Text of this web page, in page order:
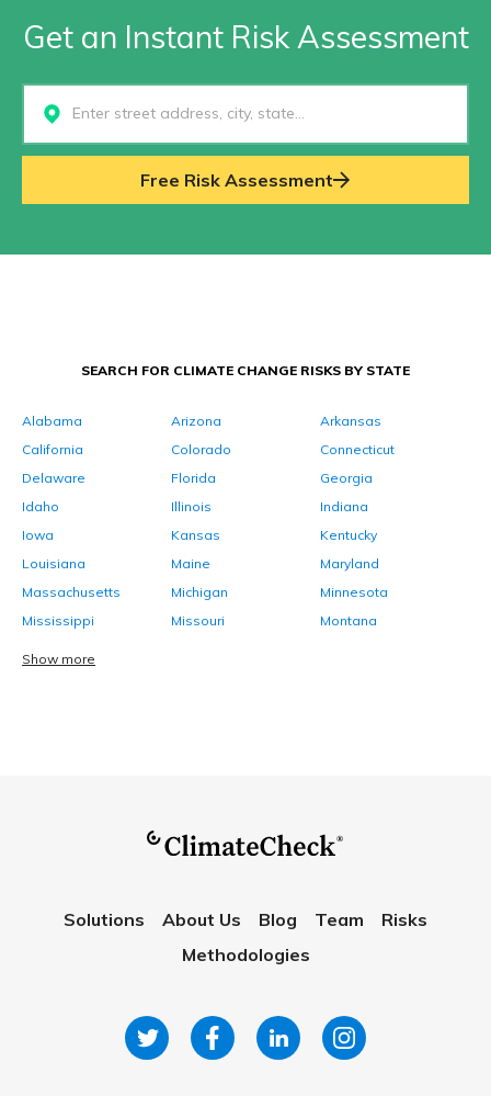
Get an Instant Risk Assessment
Select...
Free Risk Assessment
SEARCH FOR CLIMATE CHANGE RISKS BY STATE
Alabama Arizona
Arkansas
California
Colorado
Connecticut
Delaware
Florida
Georgia
Idaho
Illinois
Indiana
Iowa
Kansas
Kentucky
Louisiana
Maine
Maryland
Massachusetts
Michigan
Minnesota
Mississippi
Missouri Montana
Show more
Solutions About Us Blog Team
Risks
Methodologies